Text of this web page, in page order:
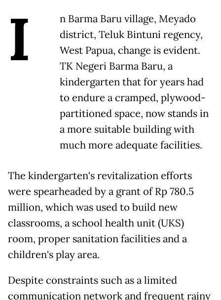
I
n Barma Baru village, Meyado
district, Teluk Bintuni regency,
West Papua, change is evident.
TK Negeri Barma Baru, a
kindergarten that for years had
to endure a cramped, plywood-
partitioned space, now stands in
a more suitable building with
much more adequate facilities.
The kindergarten's revitalization efforts
were spearheaded by a grant of Rp 780.5
million, which was used to build new
classrooms, a school health unit (UKS)
room, proper sanitation facilities and a
children's play area.
Despite constraints such as a limited
communication network and frequent rainy